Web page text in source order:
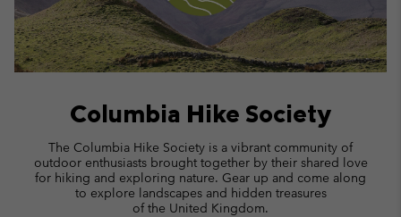
Columbia Hike Society
The Columbia Hike Society is a vibrant community of
outdoor enthusiasts brought together by their shared love
for hiking and exploring nature. Gear up and come along
to explore landscapes and hidden treasures
of the United Kingdom.